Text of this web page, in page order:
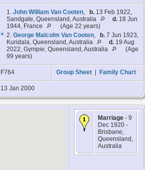
1. John William Van Cooten, b. 13 Feb 1922,
Sandgate, Queensland, Australia
d. 18 Jun
1944, France
(Age 22 years)
+ 2. George Malcolm Van Cooten, b. 7 Jun 1923,
Kuridala, Queensland, Australia
d. 19 Aug
2022, Gympie, Queensland, Australia
(Age
99 years)
F764 Group Sheet Family Chart
13 Jan 2000
Marriage - 9
Dec 1920 -
Brisbane,
Queensland,
Australia